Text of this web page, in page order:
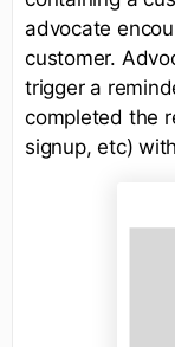
advocate
customer.
trigger a
completed the
signup, etc)